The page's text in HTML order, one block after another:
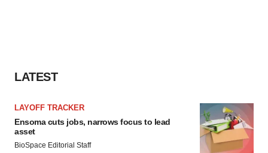
LATEST
LAYOFF TRACKER
Ensoma cuts jobs, narrows focus to lead
asset
BioSpace Editorial Staff